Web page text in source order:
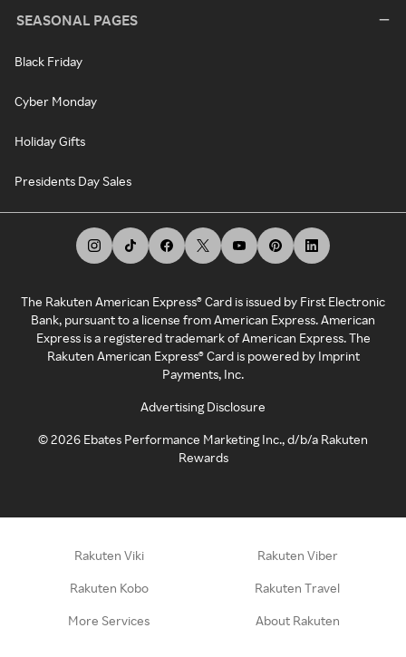
SEASONAL PAGES
Black Friday
Cyber Monday
Holiday Gifts
Presidents Day Sales
The Rakuten American Express® Card is issued by First Electronic
Bank, pursuant to a license from American Express. American
Express is a registered trademark of American Express. The
Rakuten American Express® Card is powered by Imprint
Payments, Inc.
Advertising Disclosure
©2026 Ebates Performance Marketing Inc., d/b/a Rakuten
Rewards
Rakuten Viki Rakuten Viber
Rakuten Kobo Rakuten Travel
More Services About Rakuten